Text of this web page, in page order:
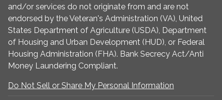
and/or services do not originate from and are not
endorsed by the Veteran's Administration (VA), United
States Department of Agriculture (USDA), Department
of Housing and Urban Development (HUD), or Federal
Housing Administration (FHA). Bank Secrecy Act/Anti
Money Laundering Compliant.
Do Not Sell or Share My Personal Information